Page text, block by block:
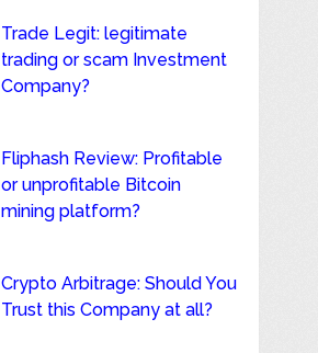
Trade Legit: legitimate
trading or scam Investment
Company?
Fliphash Review: Profitable
or unprofitable Bitcoin
mining platform?
Crypto Arbitrage: Should You
Trust this Company at all?